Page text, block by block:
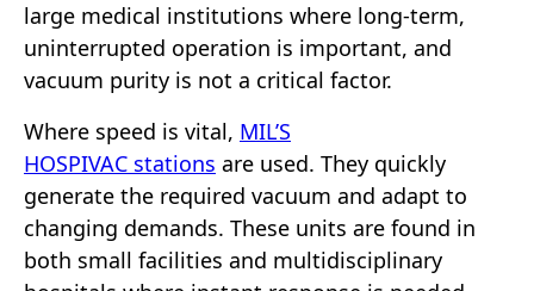
large medical institutions where long-term,
uninterrupted operation is important, and
vacuum purity is not a critical factor.
Where speed is vital, MIL’S
HOSPIVAC stations are used. They quickly
generate the required vacuum and adapt to
changing demands. These units are found in
both small facilities and multidisciplinary